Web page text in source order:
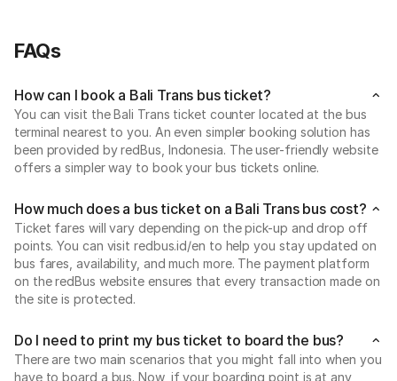
FAQs
How can I book a Bali Trans bus ticket?
You can visit the Bali Trans ticket counter located at the bus
terminal nearest to you. An even simpler booking solution has
been provided by redBus, Indonesia. The user-friendly website
offers a simpler way to book your bus tickets online.
How much does a bus ticket on a Bali Trans bus cost?
Ticket fares will vary depending on the pick-up and drop off
points. You can visit redbus.id/en to help you stay updated on
bus fares, availability, and much more. The payment platform
on the redBus website ensures that every transaction made on
the site is protected.
Do I need to print my bus ticket to board the bus?
There are two main scenarios that you might fall into when you
have to board a bus. Now, if your boarding point is at any